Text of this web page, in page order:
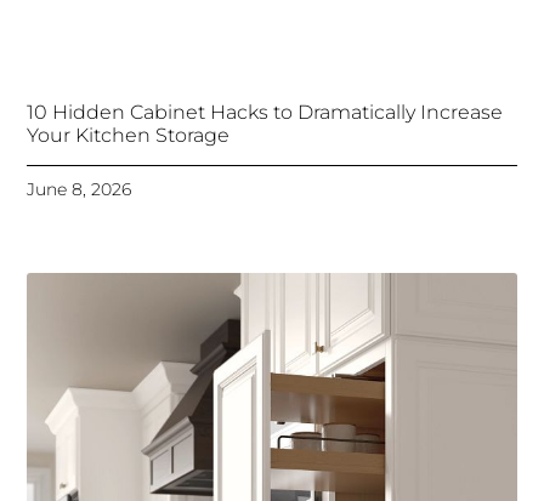
10 Hidden Cabinet Hacks to Dramatically Increase
Your Kitchen Storage
June 8, 2026